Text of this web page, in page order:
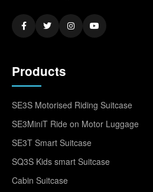
Products
SE3S Motorised Riding Suitcase
SE3MiniT Ride on Motor Luggage
SE3T Smart Suitcase
SQ3S Kids smart Suitcase
Cabin Suitcase